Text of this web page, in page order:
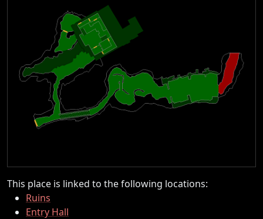
This place is linked to the following locations:
Ruins
Entry Hall